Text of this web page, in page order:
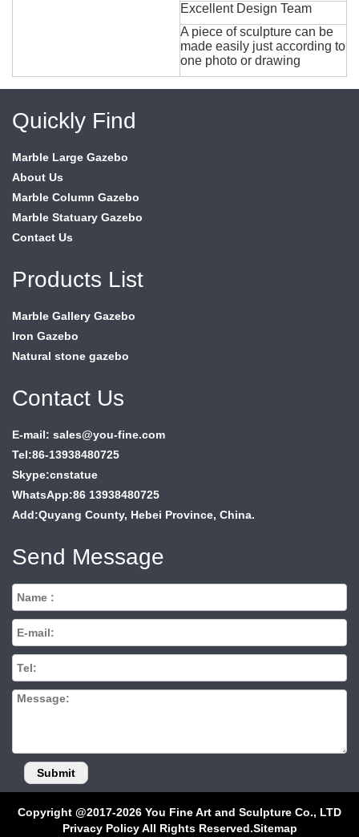
Excellent Design Team
A piece of sculpture can be
made easily just according to
one photo or drawing
Quickly Find
Marble Large Gazebo
About Us
Marble Column Gazebo
Marble Statuary Gazebo
Contact Us
Products List
Marble Gallery Gazebo
Iron Gazebo
Natural stone gazebo
Contact Us
E-mail: sales@you-fine.com
Tel:86-13938480725
Skype:cnstatue
WhatsApp:86 13938480725
Add:Quyang County, Hebei Province, China.
Send Message
Copyright @2017-2026 You Fine Art and Sculpture Co., LTD
Privacy Policy All Rights Reserved.Sitemap